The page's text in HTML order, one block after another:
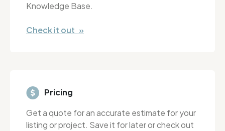
Knowledge Base.
Check it out »
Pricing
Get a quote for an accurate estimate for your
listing or project. Save it for later or check out